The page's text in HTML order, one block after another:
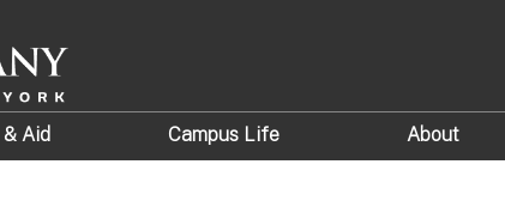
& Aid Campus Life About